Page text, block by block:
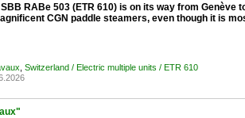
RABe 503 (ETR 610) is on its way from
CGN paddle steamers, even though it is
Switzerland / Electric multiple units / ETR 610